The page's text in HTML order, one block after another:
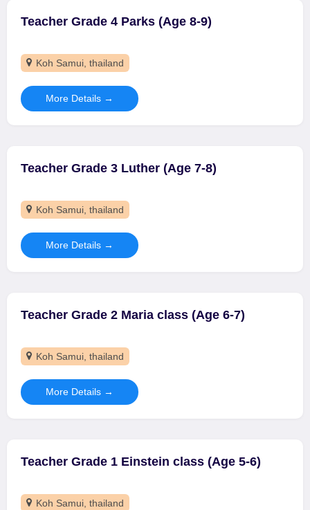
Teacher Grade 4 Parks (Age 8-9)
Koh Samui thailand
More Details
Teacher Grade 3 Luther (Age 7-8)
Koh Samui thailand
More Details
Teacher Grade 2 Maria class (Age 6-7)
Koh Samui thailand
More Details
Teacher Grade 1 Einstein class (Age 5-6)
Koh Samui thailand